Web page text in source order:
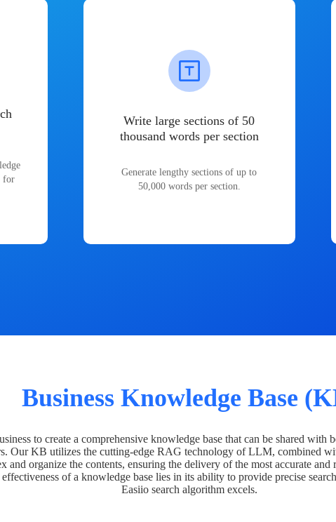
for
Write large sections of 50
thousand words per section
Generate lengthy sections of up to
50,000 words per section.
Business Knowledge Base
to create a comprehensive knowledge base that can be shared with
Our KB utilizes the cutting-edge RAG technology of LLM, combined
and organize the contents, ensuring the delivery of the most accurate and
effectiveness of a knowledge base lies in its ability to provide precise
Easiio search algorithm excels.